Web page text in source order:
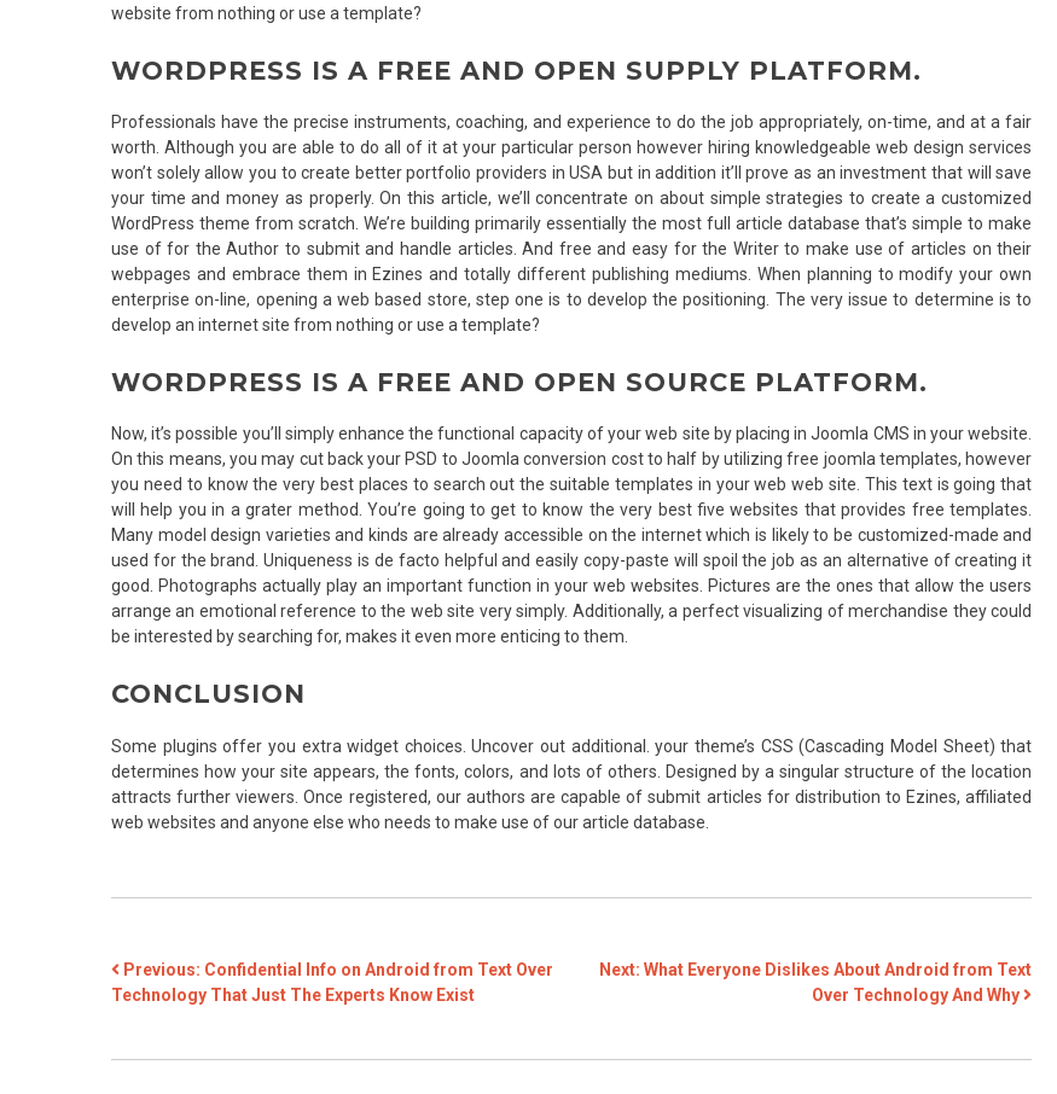
website from nothing or use a template?
WORDPRESS IS A FREE AND OPEN SUPPLY PLATFORM.
Professionals have the precise instruments, coaching, and experience to do the job appropriately, on-time, and at a fair
worth. Although you are able to do all of it at your particular person however hiring knowledgeable web design services
won’t solely allow you to create better portfolio providers in USA but in addition it’ll prove as an investment that will save
your time and money as properly. On this article, we’ll concentrate on about simple strategies to create a customized
WordPress theme from scratch. We’re building primarily essentially the most full article database that’s simple to make
use of for the Author to submit and handle articles. And free and easy for the Writer to make use of articles on their
webpages and embrace them in Ezines and totally different publishing mediums. When planning to modify your own
enterprise on-line, opening a web based store, step one is to develop the positioning. The very issue to determine is to
develop an internet site from nothing or use a template?
WORDPRESS IS A FREE AND OPEN SOURCE PLATFORM.
Now, it’s possible you’ll simply enhance the functional capacity of your web site by placing in Joomla CMS in your website.
On this means, you may cut back your PSD to Joomla conversion cost to half by utilizing free joomla templates, however
you need to know the very best places to search out the suitable templates in your web web site. This text is going that
will help you in a grater method. You’re going to get to know the very best five websites that provides free templates.
Many model design varieties and kinds are already accessible on the internet which is likely to be customized-made and
used for the brand. Uniqueness is de facto helpful and easily copy-paste will spoil the job as an alternative of creating it
good. Photographs actually play an important function in your web websites. Pictures are the ones that allow the users
arrange an emotional reference to the web site very simply. Additionally, a perfect visualizing of merchandise they could
be interested by searching for, makes it even more enticing to them.
CONCLUSION
Some plugins offer you extra widget choices. Uncover out additional. your theme’s CSS (Cascading Model Sheet) that
determines how your site appears, the fonts, colors, and lots of others. Designed by a singular structure of the location
attracts further viewers. Once registered, our authors are capable of submit articles for distribution to Ezines, affiliated
web websites and anyone else who needs to make use of our article database.
POST
NAVIGATION
Previous: Confidential Info on Android from Text Over
Technology That Just The Experts Know Exist
Next: What Everyone Dislikes About Android from Text
Over Technology And Why